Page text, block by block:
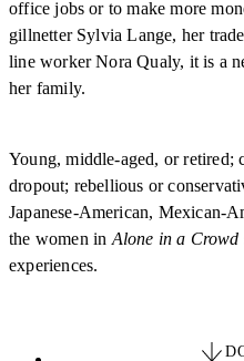
office jobs or to make more
gillnetter Sylvia Lange, her
line worker Nora Qualy, it is a
her family.
Young, middle-aged, or retired;
dropout; rebellious or
Japanese-American, Mexican-
the women in Alone in a Crowd
experiences.